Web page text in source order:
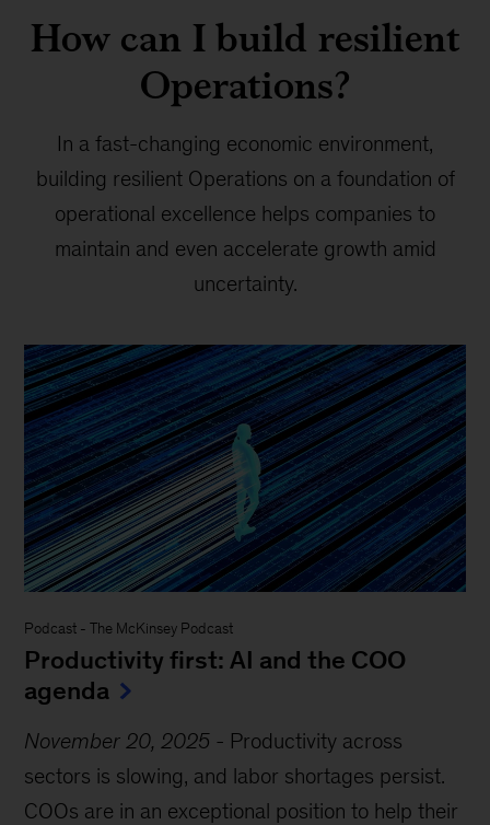
How can I build resilient
Operations?
In a fast-changing economic environment,
building resilient Operations on a foundation of
operational excellence helps companies to
maintain and even accelerate growth amid
uncertainty.
Podcast -The McKinsey Podcast
Productivity first: AI and the COO
agenda
November 20, 2025 - Productivity across
sectors is slowing, and labor shortages persist.
COOs are in an exceptional position to help their